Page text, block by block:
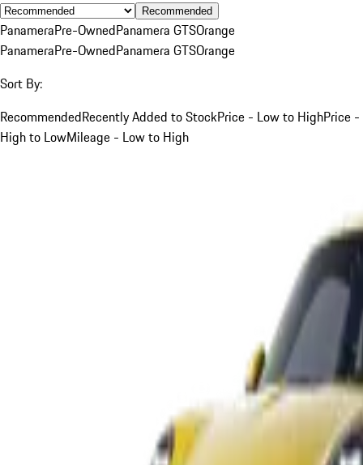
Recommended
PanameraPre-OwnedPanamera GTSOrange
PanameraPre-OwnedPanamera GTSOrange
Sort By:
RecommendedRecently Added to StockPrice - Low to HighPrice -
High to LowMileage - Low to High